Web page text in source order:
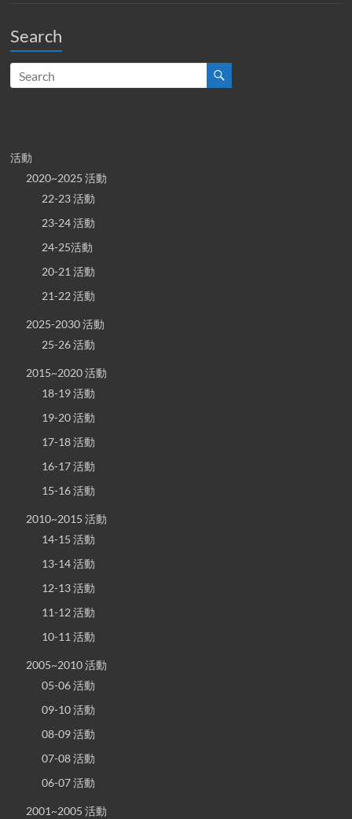
Search
活動
2020~2025 活動
22-23 活動
23-24 活動
24-25活動
20-21 活動
21-22 活動
2025-2030 活動
25-26 活動
2015~2020 活動
18-19 活動
19-20 活動
17-18 活動
16-17 活動
15-16 活動
2010~2015 活動
14-15 活動
13-14 活動
12-13 活動
11-12 活動
10-11 活動
2005~2010 活動
05-06 活動
09-10 活動
08-09 活動
07-08 活動
06-07 活動
2001~2005 活動